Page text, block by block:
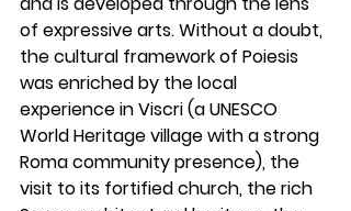
of expressive arts. Without a doubt,
the cultural framework of Poiesis
was enriched by the local
experience in Viscri (a UNESCO
World Heritage village with a strong
Roma community presence), the
visit to its fortified church, the rich